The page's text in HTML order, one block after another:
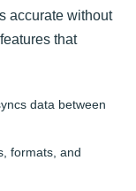
accurate without
that
data between
formats, and